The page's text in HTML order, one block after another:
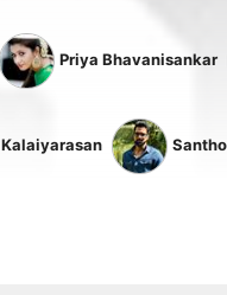
Priya Bhavanisankar
Kalaiyarasan